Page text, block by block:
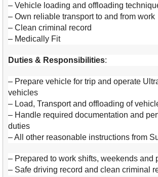
– Vehicle loading and offloading
– Own reliable transport to and from work
– Clean criminal record
– Medically Fit
Duties & Responsibilities:
– Prepare vehicle for trip and operate
vehicles
– Load, Transport and offloading of
– Handle required documentation and
duties
– All other reasonable instructions from
– Prepared to work shifts, weekends and
– Safe driving record and clean criminal